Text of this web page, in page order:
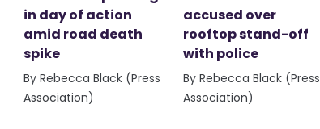
in day of action
amid road death
spike
By Rebecca Black (Press
Association)
accused over
rooftop stand-off
with police
By Rebecca Black (Press
Association)